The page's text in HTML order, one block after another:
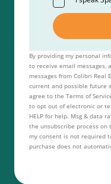
By providing my personal
to receive email messages,
messages from Colibri
current and possible future
agree to the Terms of
to opt out of electronic or
HELP for help. Msg & data
the unsubscribe process
my consent is not required
purchase does not